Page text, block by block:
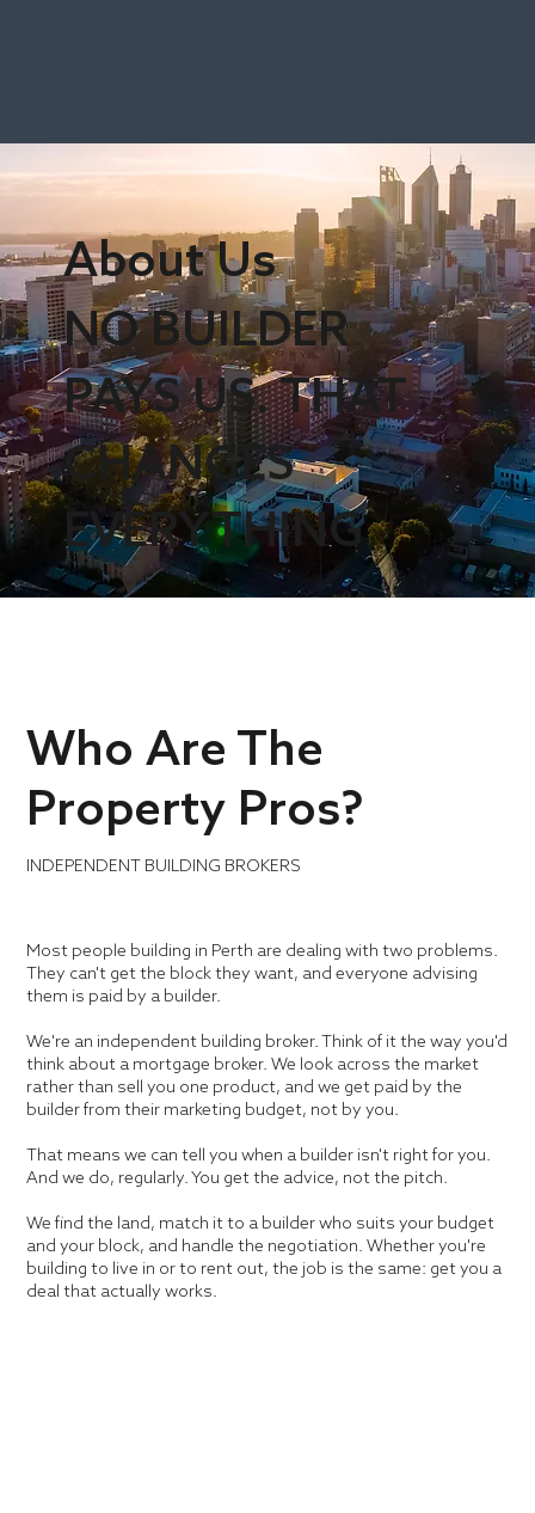
About Us
NO BUILDER
PAYS US. THAT
CHANGES
EVERYTHING
Who Are The
Property Pros?
INDEPENDENT BUILDING BROKERS
Most people building in Perth are dealing with two problems.
They can't get the block they want, and everyone advising
them is paid by a builder.
We're an independent building broker. Think of it the way you'd
think about a mortgage broker. We look across the market
rather than sell you one product, and we get paid by the
builder from their marketing budget, not by you.
That means we can tell you when a builder isn't right for you.
And we do, regularly. You get the advice, not the pitch.
We find the land, match it to a builder who suits your budget
and your block, and handle the negotiation. Whether you're
building to live in or to rent out, the job is the same: get you a
deal that actually works.